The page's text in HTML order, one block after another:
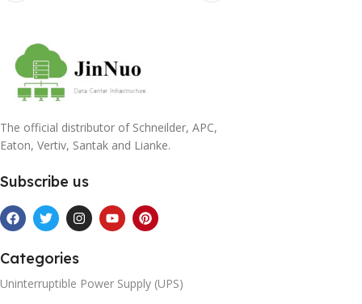
The official distributor of Schneilder, APC,
Eaton, Vertiv, Santak and Lianke.
Subscribe us
Categories
Uninterruptible Power Supply (UPS)